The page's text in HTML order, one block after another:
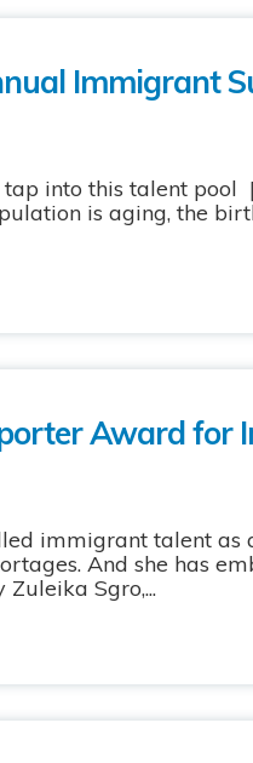
Immigrant
into this talent pool
is aging, the
Award for
immigrant talent as
And she has
Sgro,...